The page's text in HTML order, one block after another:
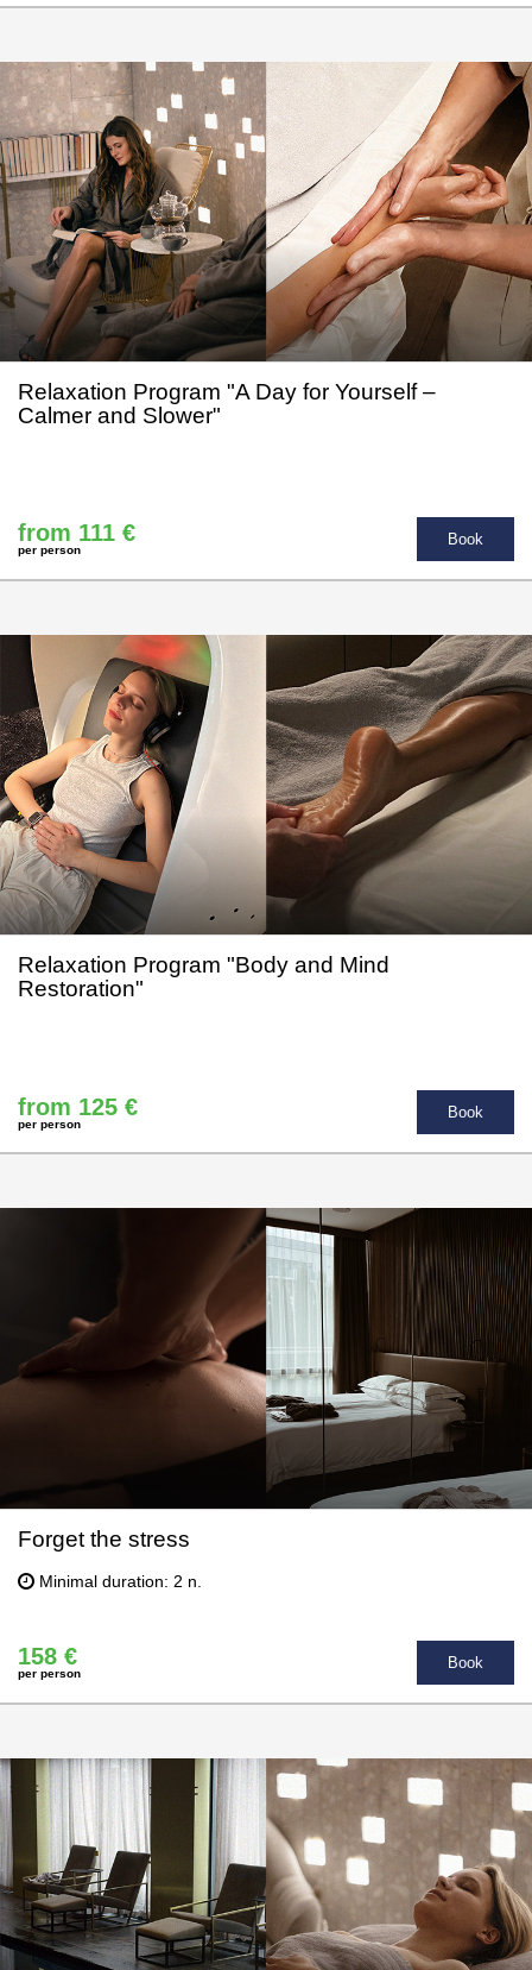
Relaxation Program "A Day for Yourself –
Calmer and Slower"
from 111 €
per person
Book
Relaxation Program "Body and Mind
Restoration"
from 125 €
per person
Book
Forget the stress
Minimal duration: 2 n.
158 €
per person
Book